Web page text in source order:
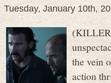
Tuesday, January 10th,
the vein
action